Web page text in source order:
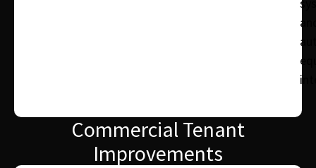
Commercial Tenant
Improvements